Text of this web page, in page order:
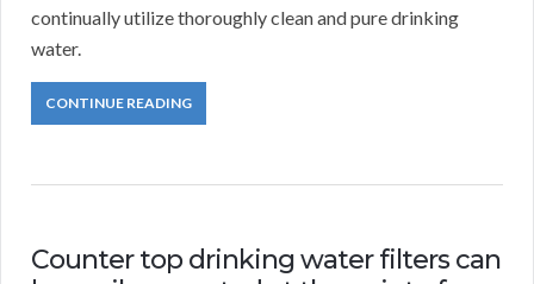
continually utilize thoroughly clean and pure drinking
water.
CONTINUE READING
Counter top drinking water filters can